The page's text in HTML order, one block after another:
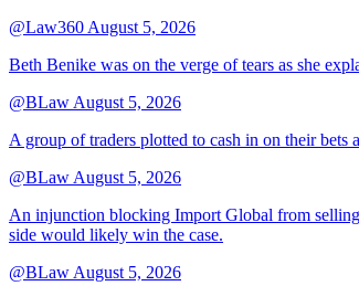
@Law360 August 5, 2026
Beth Benike was on the verge of tears as she
@BLaw August 5, 2026
A group of traders plotted to cash in on their
@BLaw August 5, 2026
An injunction blocking Import Global from
side would likely win the case.
@BLaw August 5, 2026